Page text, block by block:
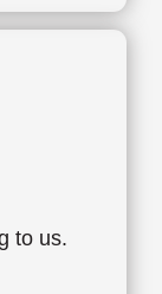
to us.